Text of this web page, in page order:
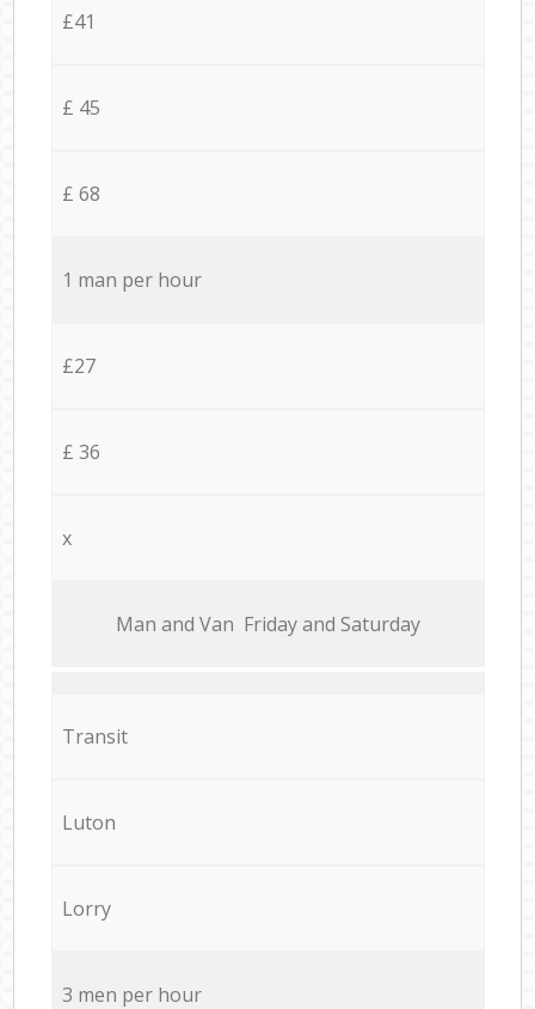
£41
£ 45
£ 68
1 man per hour
£27
£ 36
x
Мan аnd Van Friday and Saturday
Transit
Luton
Lorry
3 men per hour